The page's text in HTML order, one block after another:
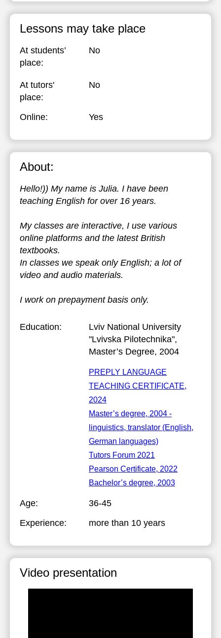
Lessons may take place
At students’
place:
No
At tutors'
place:
No
Online: Yes
About:
Hello!)) My name is Julia. I have been
teaching English for over 16 years.
My classes are interactive, I use various
online platforms and the latest British
textbooks.
In classes we speak only English; a lot of
video and audio materials.
I work on prepayment basis only.
Education:
Lviv National University
"Lvivska Pilotechnika",
Master’s Degree, 2004
PREPLY LANGUAGE
TEACHING CERTIFICATE,
2024
Master’s degree, 2004 -
linguistics, translator (English,
German languages)
Tutors Forum 2021
Pearson Certificate, 2022
Bachelor’s degree, 2003
Age:
36-45
Experience:
more than 10 years
Video presentation